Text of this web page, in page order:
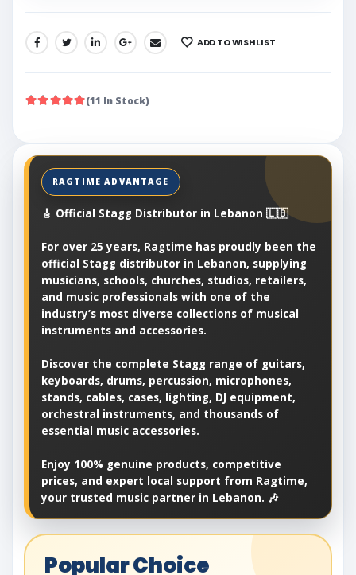
SHARE: ADD TO WISHLIST
(11 In Stock)
🎸 Official Stagg Distributor in Lebanon 🇱🇧
For over 25 years, Ragtime has proudly been the
official Stagg distributor in Lebanon, supplying
musicians, schools, churches, studios, retailers,
and music professionals with one of the
industry’s most diverse collections of musical
instruments and accessories.
Discover the complete Stagg range of guitars,
keyboards, drums, percussion, microphones,
stands, cables, cases, lighting, DJ equipment,
orchestral instruments, and thousands of
essential music accessories.
Enjoy 100% genuine products, competitive
prices, and expert local support from Ragtime,
your trusted music partner in Lebanon. 🎶
Popular Choice